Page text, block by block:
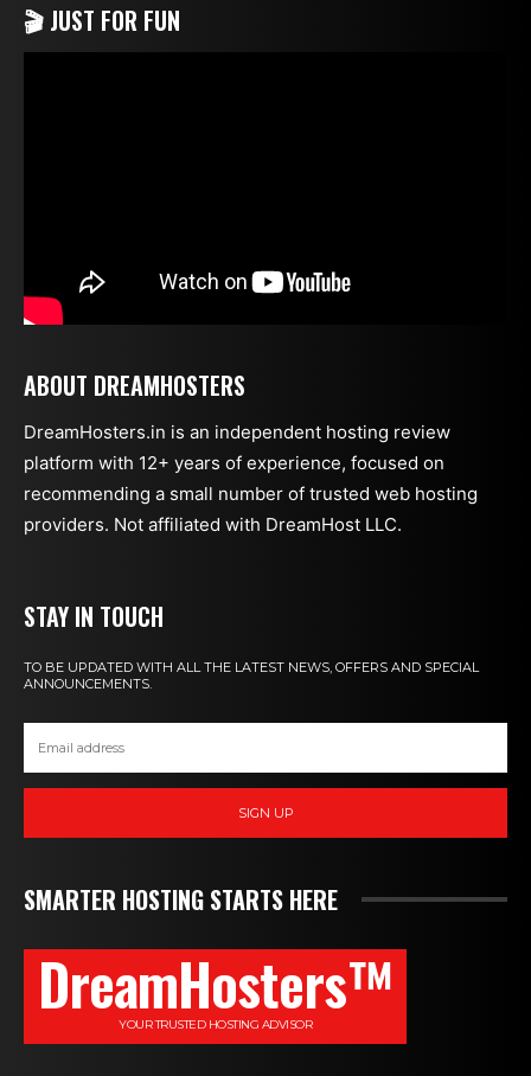
🎬 JUST FOR FUN
ABOUT DREAMHOSTERS
DreamHosters.in is an independent hosting review
platform with 12+ years of experience, focused on
recommending a small number of trusted web hosting
providers. Not affiliated with DreamHost LLC.
STAY IN TOUCH
TO BE UPDATED WITH ALL THE LATEST NEWS, OFFERS AND SPECIAL
ANNOUNCEMENTS.
SIGN UP
SMARTER HOSTING STARTS HERE
DreamHosters™
YOUR TRUSTED HOSTING ADVISOR